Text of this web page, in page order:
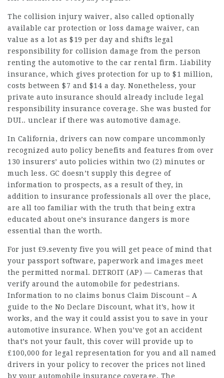
The collision injury waiver, also called optionally
available car protection or loss damage waiver, can
value as a lot as $19 per day and shifts legal
responsibility for collision damage from the person
renting the automotive to the car rental firm. Liability
insurance, which gives protection for up to $1 million,
costs between $7 and $14 a day. Nonetheless, your
private auto insurance should already include legal
responsibility insurance coverage. She was busted for
DUI.. unclear if there was automotive damage.
In California, drivers can now compare uncommonly
recognized auto policy benefits and features from over
130 insurers’ auto policies within two (2) minutes or
much less. GC doesn’t supply this degree of
information to prospects, as a result of they, in
addition to insurance professionals all over the place,
are all too familiar with the truth that being extra
educated about one’s insurance dangers is more
essential than the worth.
For just £9.seventy five you will get peace of mind that
your passport software, paperwork and images meet
the permitted normal. DETROIT (AP) — Cameras that
verify around the automobile for pedestrians.
Information to no claims bonus Claim Discount – A
guide to the No Declare Discount, what it’s, how it
works, and the way it could assist you to save in your
automotive insurance. When you’ve got an accident
that’s not your fault, this cover will provide up to
£100,000 for legal representation for you and all named
drivers in your policy to recover the prices not lined
by your automobile insurance coverage. The